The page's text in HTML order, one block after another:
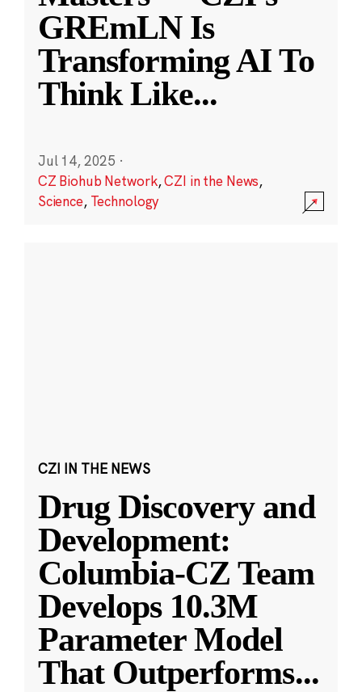
GREmLN Is
Transforming AI To
Think Like...
Jul 14, 2025 ·
CZ Biohub Network,CZI in the News,
Science, Technology
CZI IN THE NEWS
Drug Discovery and
Development:
Columbia-CZ Team
Develops 10.3M
Parameter Model
That Outperforms...